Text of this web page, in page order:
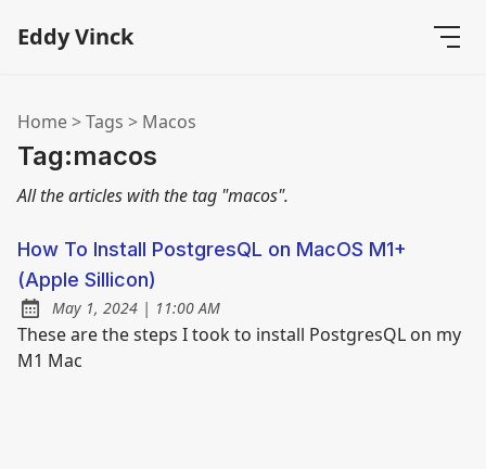
Eddy Vinck
Home>Tags > Macos
Tag:macos
All the articles with the tag "macos".
How To Install PostgresQL on MacOS M1+
(Apple Sillicon)
Posted on:
May 1, 2024 | at
11:00 AM
These are the steps I took to install PostgresQL on my
M1 Mac